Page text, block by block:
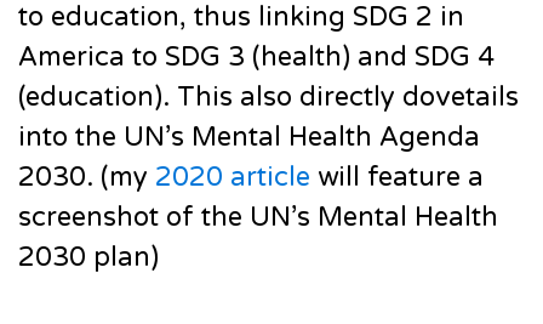
to education, thus linking SDG 2 in
America to SDG 3 (health) and SDG 4
(education). This also directly dovetails
into the UN’s Mental Health Agenda
2030. (my 2020 article will feature a
screenshot of the UN’s Mental Health
2030 plan)